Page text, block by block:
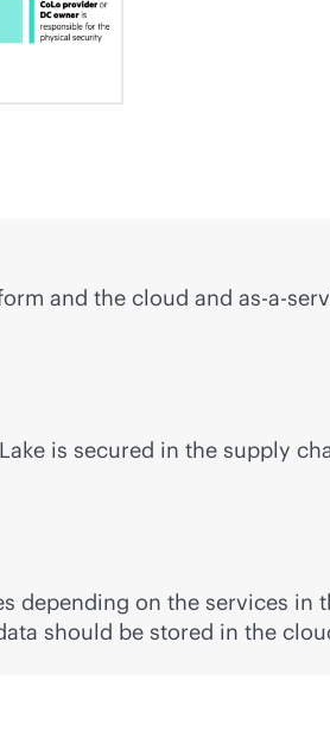
and the cloud and as-a-
is secured in the supply
depending on the services
should be stored in the